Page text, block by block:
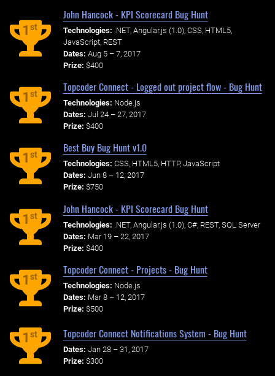
1st
John Hancock - KPI Scorecard Bug Hunt
Technologies: .NET, Angular.js (1.0), CSS, HTML5,
JavaScript, REST
Dates: Aug 5 – 7, 2017
Prize: $400
1st
Topcoder Connect - Logged out project flow - Bug Hunt
Technologies: Node.js
Dates: Jul 24 – 27, 2017
Prize: $400
1st
Best Buy Bug Hunt v1.0
Technologies: CSS, HTML5, HTTP, JavaScript
Dates: Jun 8 – 12, 2017
Prize: $750
1st
John Hancock - KPI Scorecard Bug Hunt
Technologies: .NET, Angular.js (1.0), C#, REST, SQL Server
Dates: Mar 19 – 22, 2017
Prize: $400
1st
Topcoder Connect - Projects - Bug Hunt
Technologies: Node.js
Dates: Mar 8 – 12, 2017
Prize: $500
1st Topcoder Connect Notifications System - Bug Hunt
Dates: Jan 28 – 31, 2017
Prize: $300